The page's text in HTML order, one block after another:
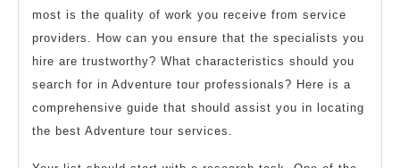
most is the quality of work you receive from service
providers. How can you ensure that the specialists you
hire are trustworthy? What characteristics should you
search for in Adventure tour professionals? Here is a
comprehensive guide that should assist you in locating
the best Adventure tour services.